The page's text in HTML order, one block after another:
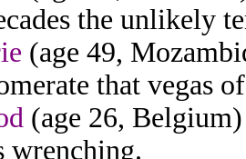
the unlikely
(age 49,
that vegas
(age 26,
wrenching.